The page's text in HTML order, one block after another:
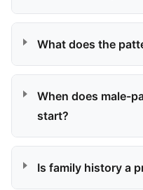
What does the
When does male-
start?
Is family history a